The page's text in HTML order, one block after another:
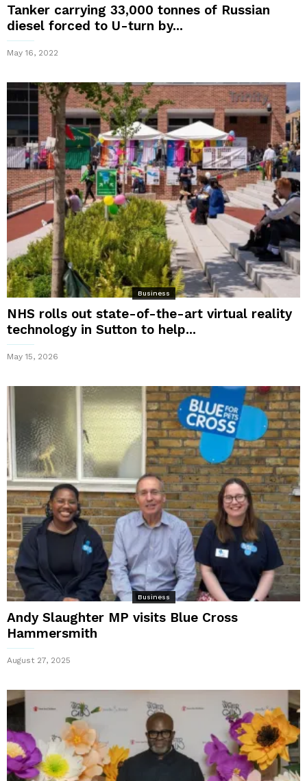
Tanker carrying 33,000 tonnes of Russian
diesel forced to U-turn by...
May 16, 2022
Business
NHS rolls out state-of-the-art virtual reality
technology in Sutton to help...
May 15, 2026
Business
Andy Slaughter MP visits Blue Cross
Hammersmith
August 27, 2025